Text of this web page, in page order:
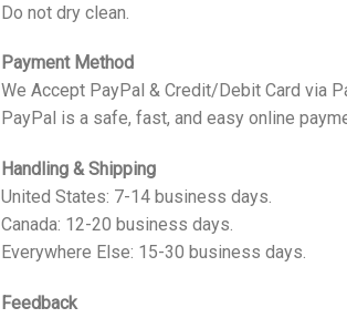
Do not dry clean.
Payment Method
We Accept PayPal & Credit/Debit Card via
PayPal is a safe, fast, and easy online
Handling & Shipping
United States: 7-14 business days.
Canada: 12-20 business days.
Everywhere Else: 15-30 business days.
Feedback